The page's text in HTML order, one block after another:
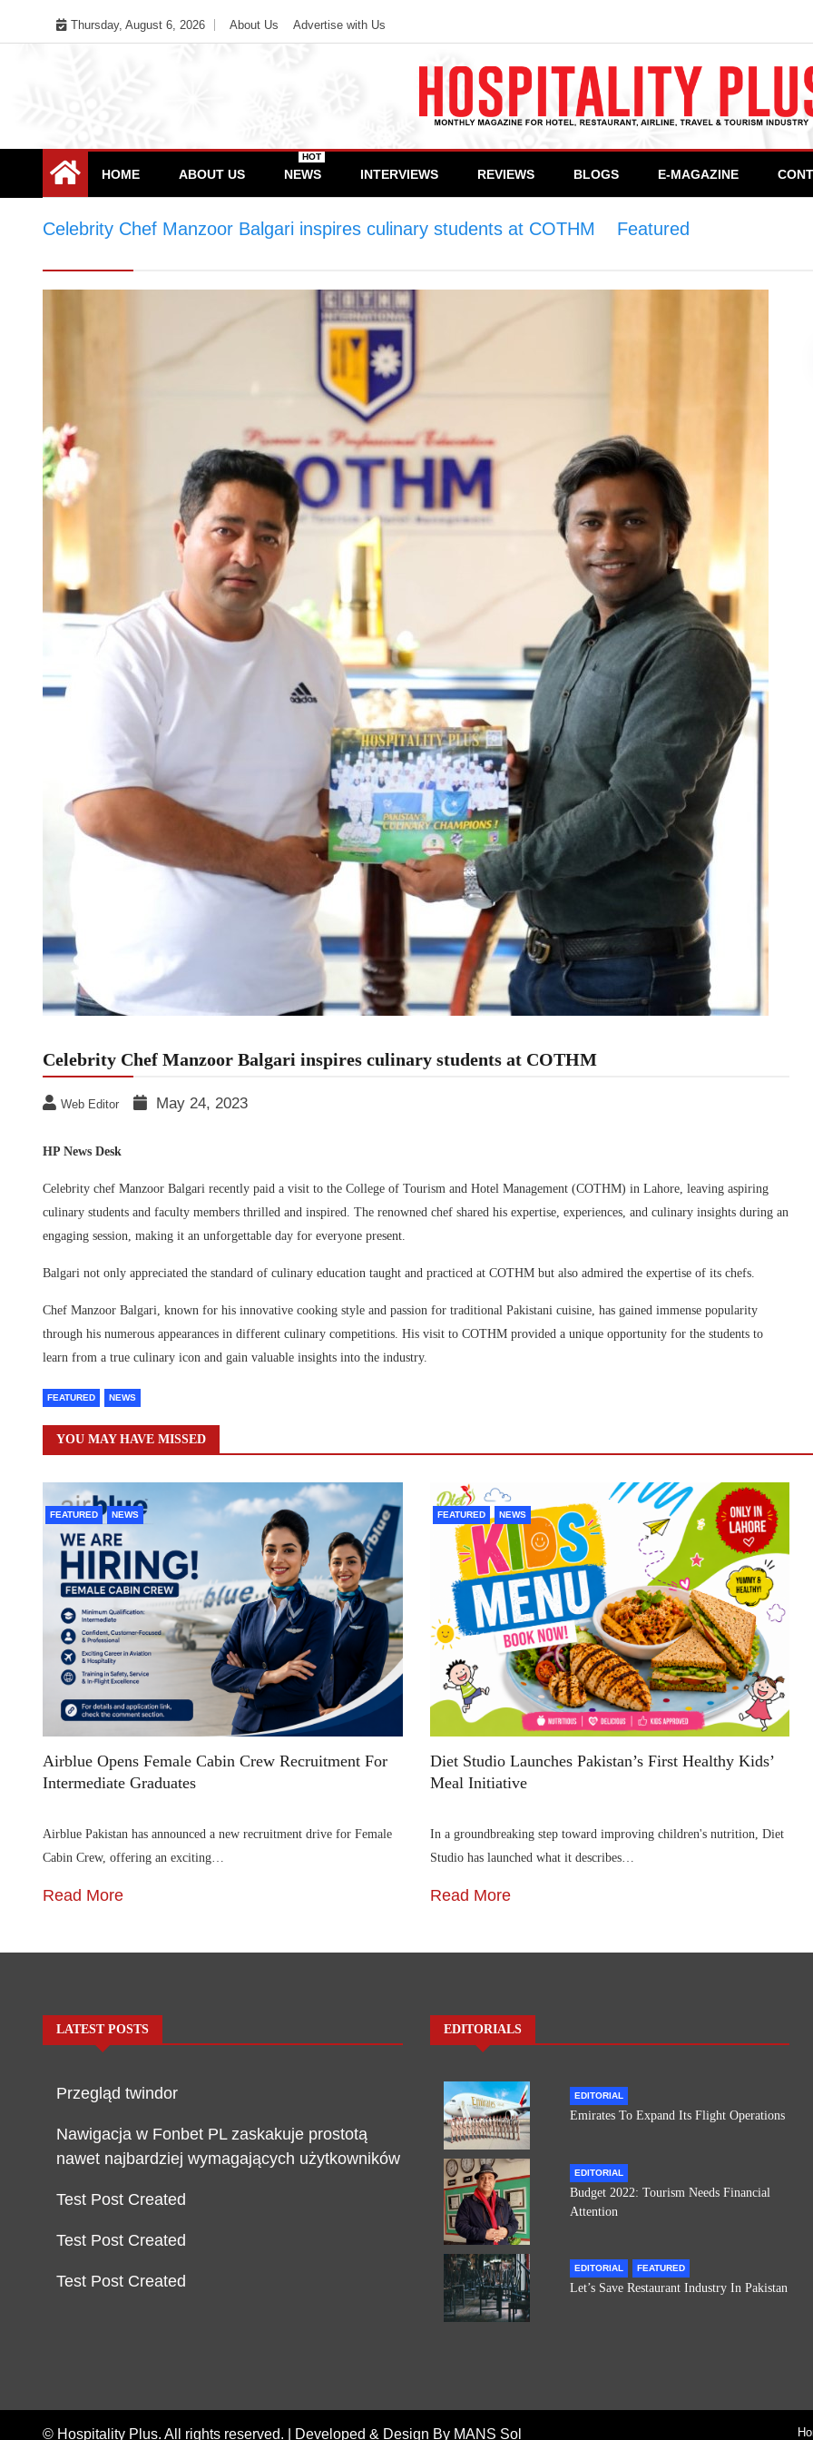
Thursday, August 6, 2026 About Us Advertise with Us
HOME ABOUT US NEWS
HOT
INTERVIEWS REVIEWS BLOGS E-MAGAZINE
Celebrity Chef Manzoor Balgari inspires culinary students at COTHM Featured
Celebrity Chef Manzoor Balgari inspires culinary students at COTHM
Web Editor May 24, 2023
HP News Desk
Celebrity chef Manzoor Balgari recently paid a visit to the College of Tourism and Hotel Management (COTHM) in Lahore, leaving aspiring
culinary students and faculty members thrilled and inspired. The renowned chef shared his expertise, experiences, and culinary insights during an
engaging session, making it an unforgettable day for everyone present.
Balgari not only appreciated the standard of culinary education taught and practiced at COTHM but also admired the expertise of its chefs.
Chef Manzoor Balgari, known for his innovative cooking style and passion for traditional Pakistani cuisine, has gained immense popularity
through his numerous appearances in different culinary competitions. His visit to COTHM provided a unique opportunity for the students to
learn from a true culinary icon and gain valuable insights into the industry.
FEATURED NEWS
YOU MAY HAVE MISSED
FEATURED NEWS
Airblue Opens Female Cabin Crew Recruitment For
Intermediate Graduates
Airblue Pakistan has announced a new recruitment drive for Female
Cabin Crew, offering an exciting…
Read More
FEATURED NEWS
Diet Studio Launches Pakistan’s First Healthy Kids’
Meal Initiative
In a groundbreaking step toward improving children's nutrition, Diet
Studio has launched what it describes…
Read More
LATEST POSTS
Przegląd twindor
Nawigacja w Fonbet PL zaskakuje prostotą
nawet najbardziej wymagających użytkowników
Test Post Created
Test Post Created
Test Post Created
EDITORIALS
EDITORIAL
Emirates To Expand Its Flight Operations
EDITORIAL
Budget 2022: Tourism Needs Financial
Attention
EDITORIAL FEATURED
Let’s Save Restaurant Industry In Pakistan
© Hospitality Plus. All rights reserved. | Developed & Design By MANS Sol